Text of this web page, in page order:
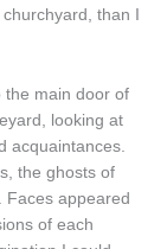
than I
the main door of
looking at
acquaintances.
the ghosts of
Faces appeared
of each